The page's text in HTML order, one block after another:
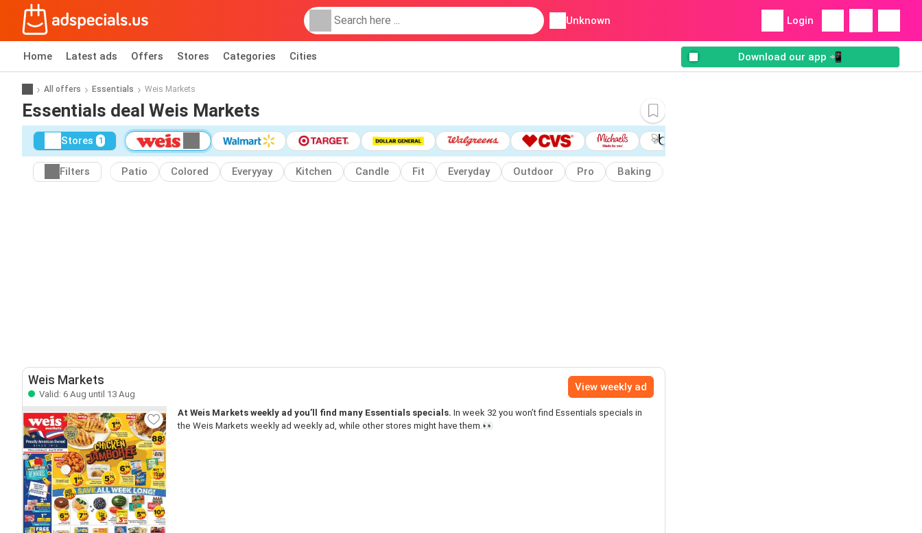
Unknown Login
Home Latest ads Offers Stores Categories Cities Download our app 📲
All offers Essentials Weis Markets
Essentials deal Weis Markets
Stores 1
Filters Patio Colored Everyyay Kitchen Candle Fit Everyday Outdoor Pro Baking
Weis Markets
Valid: 6 Aug until 13 Aug
View weekly ad
At Weis Markets weekly ad you’ll find many Essentials specials. In week 32 you won’t find Essentials specials in
the Weis Markets weekly ad weekly ad, while other stores might have them.👀